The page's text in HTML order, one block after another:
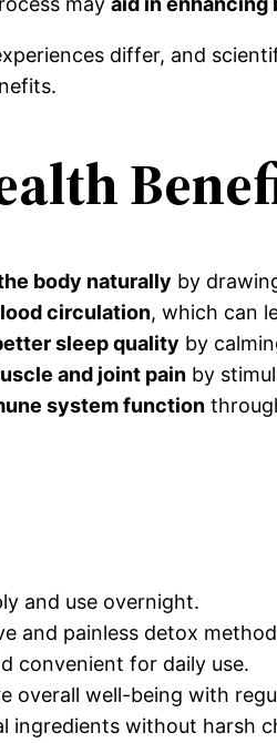
differ, and
body naturally by
circulation, which can
sleep quality by
and joint pain by
system function
and use overnight.
and painless detox
convenient for daily use.
overall well-being with
ingredients without harsh